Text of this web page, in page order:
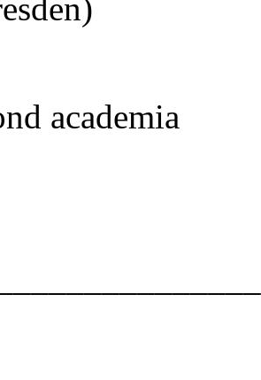
academia